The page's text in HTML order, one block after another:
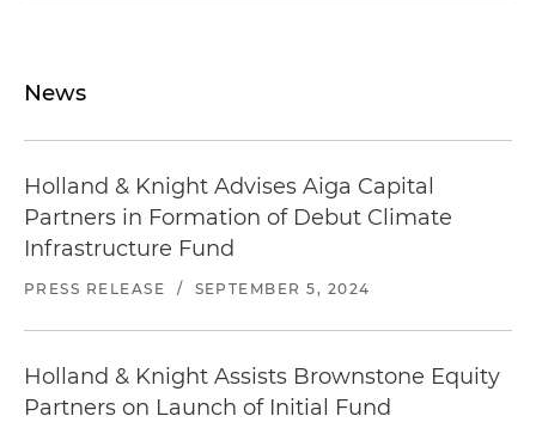
News
Holland & Knight Advises Aiga Capital
Partners in Formation of Debut Climate
Infrastructure Fund
PRESS RELEASE / SEPTEMBER 5, 2024
Holland & Knight Assists Brownstone Equity
Partners on Launch of Initial Fund